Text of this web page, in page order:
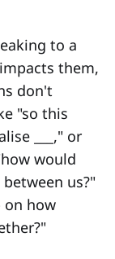
to a
them,
don't
"so this
___," or
would
us?"
on how